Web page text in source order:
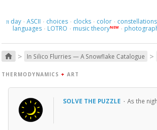
πday · ASCII · choices · clocks · color · constellations
languages · LOTRO · music theoryNEW ·
home > In Silico Flurries — A Snowflake Catalogue >
THERMODYNAMICS + ART
SOLVE THE PUZZLE · As the